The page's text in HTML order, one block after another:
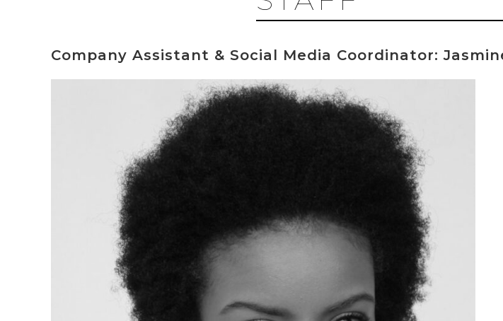
Company Assistant & Social Media Coordinator: